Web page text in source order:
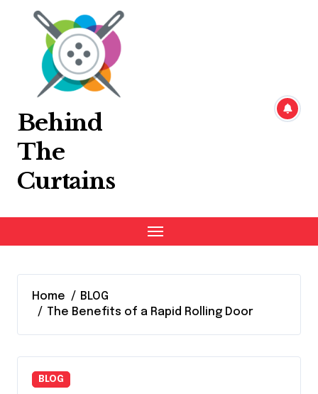
content
Behind
The
Curtains
Home
BLOG
The Benefits of a Rapid Rolling Door
BLOG